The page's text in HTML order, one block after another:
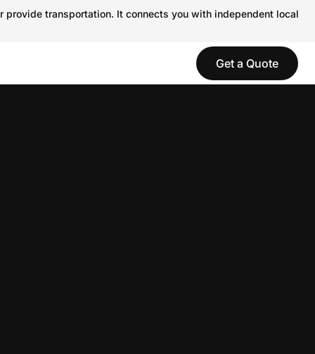
transportation. It connects you with independent local
Get a Quote